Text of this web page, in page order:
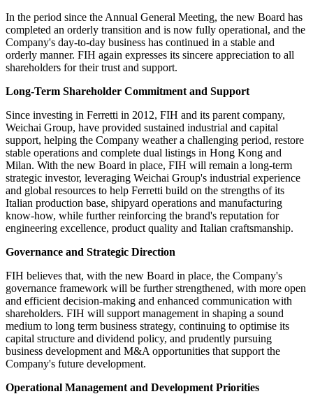
In the period since the Annual General Meeting, the new Board has
completed an orderly transition and is now fully operational, and the
Company's day-to-day business has continued in a stable and
orderly manner. FIH again expresses its sincere appreciation to all
shareholders for their trust and support.
Long-Term Shareholder Commitment and Support
Since investing in Ferretti in 2012, FIH and its parent company,
Weichai Group, have provided sustained industrial and capital
support, helping the Company weather a challenging period, restore
stable operations and complete dual listings in Hong Kong and
Milan. With the new Board in place, FIH will remain a long-term
strategic investor, leveraging Weichai Group's industrial experience
and global resources to help Ferretti build on the strengths of its
Italian production base, shipyard operations and manufacturing
know-how, while further reinforcing the brand's reputation for
engineering excellence, product quality and Italian craftsmanship.
Governance and Strategic Direction
FIH believes that, with the new Board in place, the Company's
governance framework will be further strengthened, with more open
and efficient decision-making and enhanced communication with
shareholders. FIH will support management in shaping a sound
medium to long term business strategy, continuing to optimise its
capital structure and dividend policy, and prudently pursuing
business development and M&A opportunities that support the
Company's future development.
Operational Management and Development Priorities